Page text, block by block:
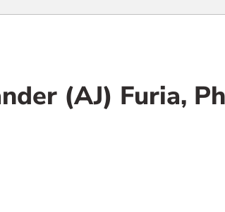
(AJ) Furia,